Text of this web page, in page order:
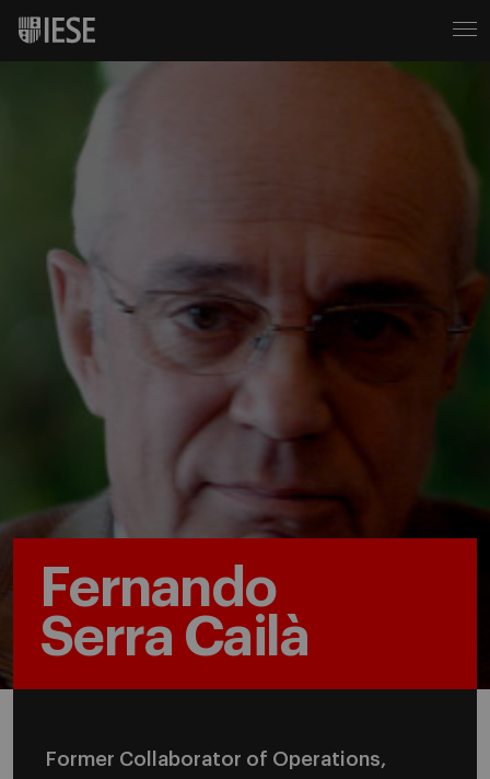
Fernando
Serra Cailà
Former Collaborator of Operations,